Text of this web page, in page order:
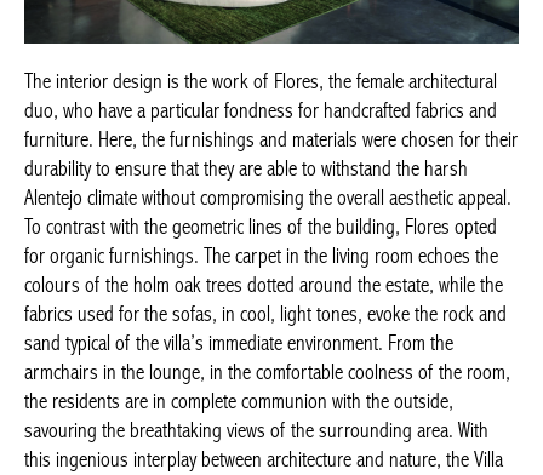
The interior design is the work of Flores, the female architectural
duo, who have a particular fondness for handcrafted fabrics and
furniture. Here, the furnishings and materials were chosen for their
durability to ensure that they are able to withstand the harsh
Alentejo climate without compromising the overall aesthetic appeal.
To contrast with the geometric lines of the building, Flores opted
for organic furnishings. The carpet in the living room echoes the
colours of the holm oak trees dotted around the estate, while the
fabrics used for the sofas, in cool, light tones, evoke the rock and
sand typical of the villa’s immediate environment. From the
armchairs in the lounge, in the comfortable coolness of the room,
the residents are in complete communion with the outside,
savouring the breathtaking views of the surrounding area. With
this ingenious interplay between architecture and nature, the Villa